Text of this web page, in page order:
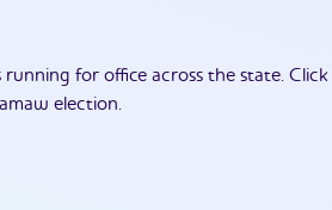
for office across the state. Click
election.